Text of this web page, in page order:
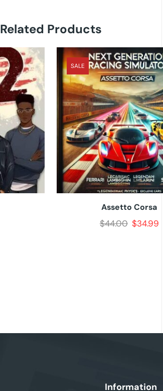
Related Products
SALE
Assetto Corsa
$44.00 $34.99
Information